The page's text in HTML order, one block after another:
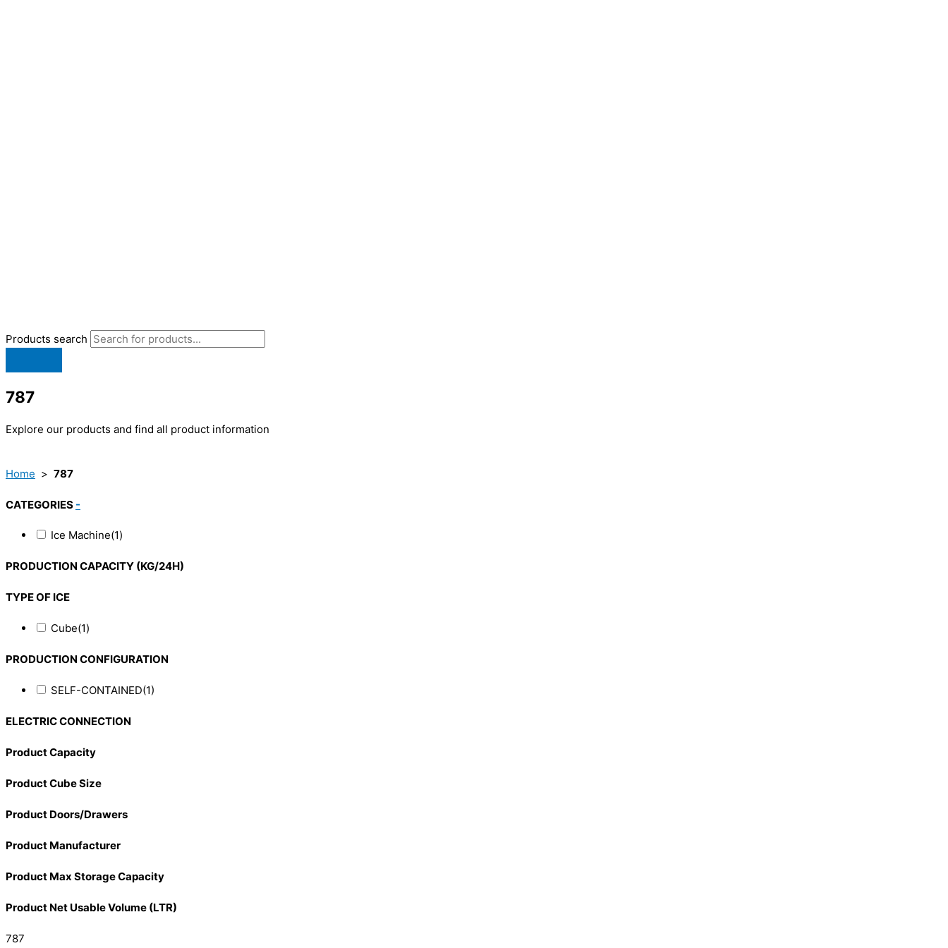
Products search
787
Explore our products and find all product information
Home > 787
CATEGORIES -
Ice Machine(1)
PRODUCTION CAPACITY (KG/24H)
TYPE OF ICE
Cube(1)
PRODUCTION CONFIGURATION
SELF-CONTAINED(1)
ELECTRIC CONNECTION
Product Capacity
Product Cube Size
Product Doors/Drawers
Product Manufacturer
Product Max Storage Capacity
Product Net Usable Volume (LTR)
787